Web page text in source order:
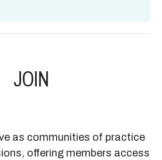
JOIN
as communities of practice
offering members access